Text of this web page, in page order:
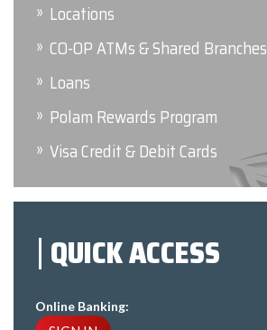
Locations
CO-OP ATMs & Shared Branches
Loans
Polam Rewards Program
Visa Credit & Debit Cards
QUICK ACCESS
Online Banking: